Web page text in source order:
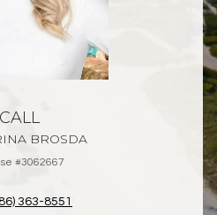
CALL
BROSDA
#3062667
363-8551